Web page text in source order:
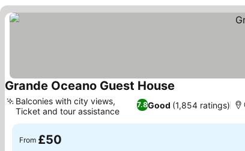
Grande Oceano Guest House
7.8Good (1,854 ratings)
Balconies with city views,
Ticket and tour assistance
From £50